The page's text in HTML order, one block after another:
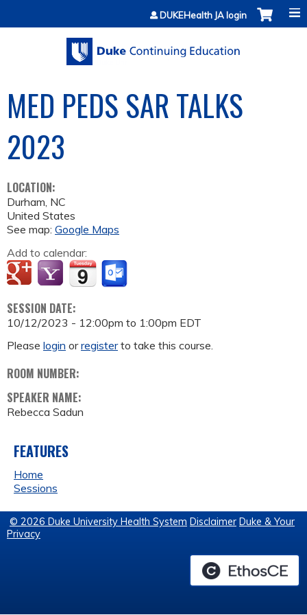
Jump to contentDUKEHealth JA login
MED PEDS SAR TALKS
2023
LOCATION:
Durham, NC
United States
See map: Google Maps
Add to calendar:
SESSION DATE:
10/12/2023 - 12:00pm to 1:00pm EDT
Please login orregisterto take this course.
ROOM NUMBER:
SPEAKER NAME:
Rebecca Sadun
FEATURES
Home
Sessions
© 2026 Duke University Health System Disclaimer Duke & Your
Privacy